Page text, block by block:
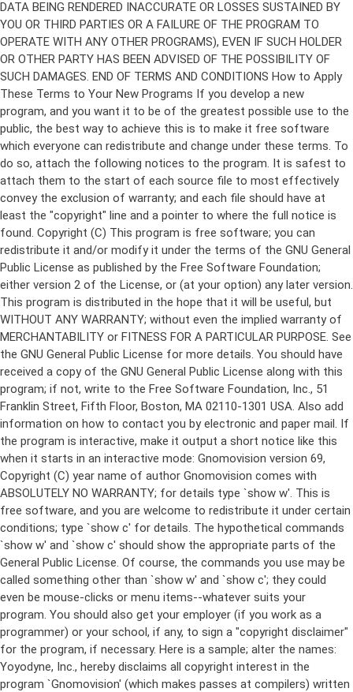
Copyright (C) This program is free software; you can
redistribute it and/or modify it under the terms of the GNU General
Public License as published by the Free Software Foundation;
either version 2 of the License, or (at your option) any later version.
This program is distributed in the hope that it will be useful, but
WITHOUT ANY WARRANTY; without even the implied warranty of
MERCHANTABILITY or FITNESS FOR A PARTICULAR PURPOSE. See
the GNU General Public License for more details. You should have
received a copy of the GNU General Public License along with this
program; if not, write to the Free Software Foundation, Inc., 51
Franklin Street, Fifth Floor, Boston, MA 02110-1301 USA. Also add
information on how to contact you by electronic and paper mail. If
the program is interactive, make it output a short notice like this
when it starts in an interactive mode: Gnomovision version 69,
Copyright (C) year name of author Gnomovision comes with
ABSOLUTELY NO WARRANTY; for details type `show w'. This is
free software, and you are welcome to redistribute it under certain
conditions; type `show c' for details. The hypothetical commands
`show w' and `show c' should show the appropriate parts of the
General Public License. Of course, the commands you use may be
called something other than `show w' and `show c'; they could
even be mouse-clicks or menu items--whatever suits your
program. You should also get your employer (if you work as a
programmer) or your school, if any, to sign a "copyright disclaimer"
for the program, if necessary. Here is a sample; alter the names:
Yoyodyne, Inc., hereby disclaims all copyright interest in the
program `Gnomovision' (which makes passes at compilers) written